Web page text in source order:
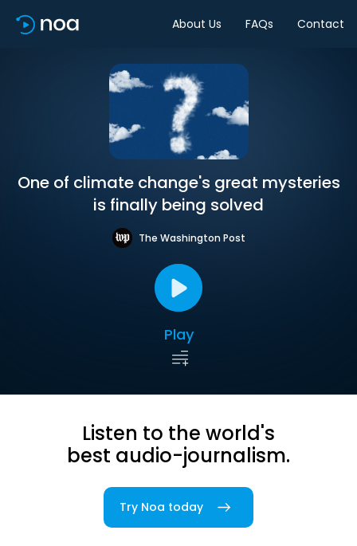
About Us FAQs Contact
One of climate change's great mysteries
is finally being solved
The Washington Post
Play
Listen to the world's
best audio-journalism.
Try Noa today